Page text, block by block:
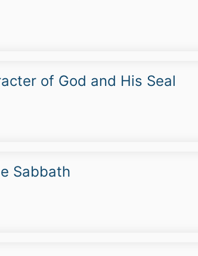
of God and His Seal
Sabbath